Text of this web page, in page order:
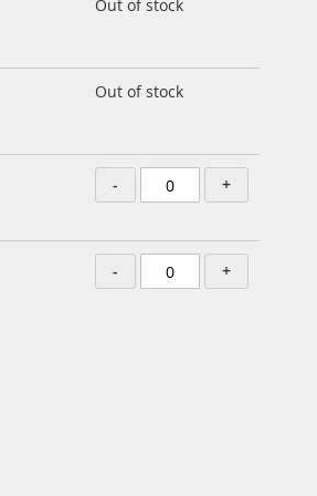
Out of stock
Out of stock
- +
- +